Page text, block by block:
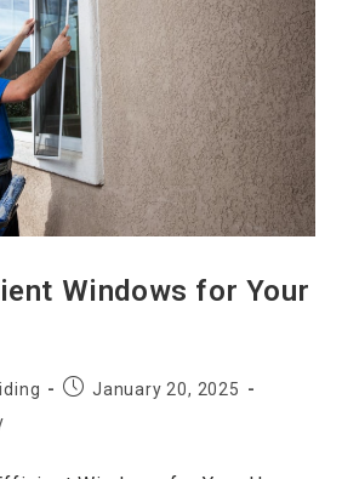
Windows for Your
January 20, 2025